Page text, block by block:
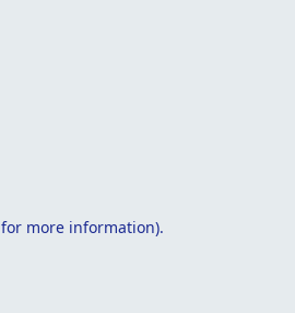
for more information).